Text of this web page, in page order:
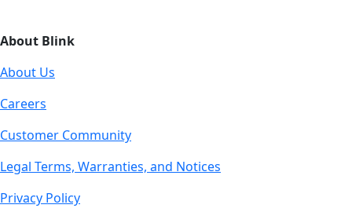
About Blink
About Us
Careers
Customer Community
Legal Terms, Warranties, and Notices
Privacy Policy